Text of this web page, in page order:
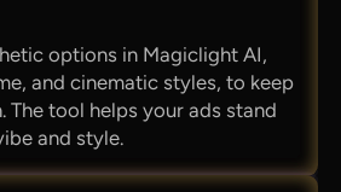
options in Magiclight AI,
and cinematic styles, to keep
The tool helps your ads stand
and style.